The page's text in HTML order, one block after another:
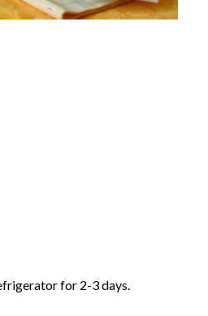
for 2-3 days.